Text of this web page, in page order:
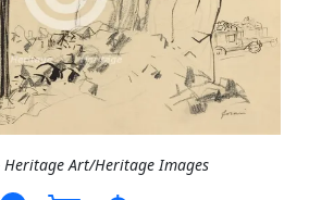
Heritage Art/Heritage Images